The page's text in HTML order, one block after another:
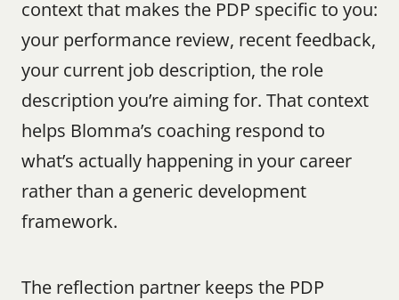
context that makes the PDP specific to you:
your performance review, recent feedback,
your current job description, the role
description you’re aiming for. That context
helps Blomma’s coaching respond to
what’s actually happening in your career
rather than a generic development
framework.
The reflection partner keeps the PDP